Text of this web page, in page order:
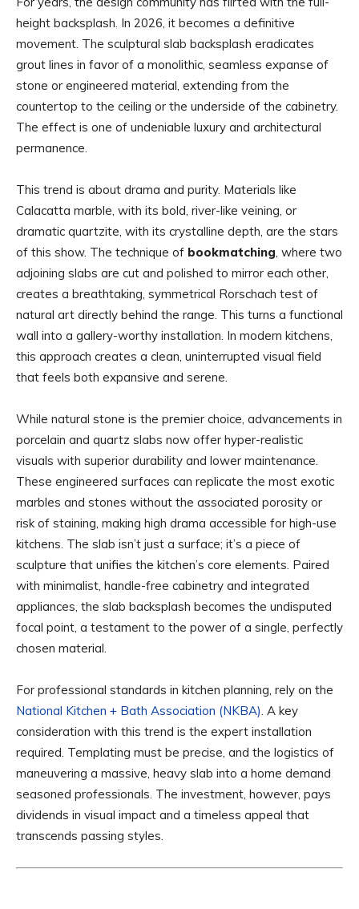
height backsplash. In 2026, it becomes a definitive
movement. The sculptural slab backsplash eradicates
grout lines in favor of a monolithic, seamless expanse of
stone or engineered material, extending from the
countertop to the ceiling or the underside of the cabinetry.
The effect is one of undeniable luxury and architectural
permanence.
This trend is about drama and purity. Materials like
Calacatta marble, with its bold, river-like veining, or
dramatic quartzite, with its crystalline depth, are the stars
of this show. The technique of bookmatching, where two
adjoining slabs are cut and polished to mirror each other,
creates a breathtaking, symmetrical Rorschach test of
natural art directly behind the range. This turns a functional
wall into a gallery-worthy installation. In modern kitchens,
this approach creates a clean, uninterrupted visual field
that feels both expansive and serene.
While natural stone is the premier choice, advancements in
porcelain and quartz slabs now offer hyper-realistic
visuals with superior durability and lower maintenance.
These engineered surfaces can replicate the most exotic
marbles and stones without the associated porosity or
risk of staining, making high drama accessible for high-use
kitchens. The slab isn’t just a surface; it’s a piece of
sculpture that unifies the kitchen’s core elements. Paired
with minimalist, handle-free cabinetry and integrated
appliances, the slab backsplash becomes the undisputed
focal point, a testament to the power of a single, perfectly
chosen material.
For professional standards in kitchen planning, rely on the
National Kitchen + Bath Association (NKBA). A key
consideration with this trend is the expert installation
required. Templating must be precise, and the logistics of
maneuvering a massive, heavy slab into a home demand
seasoned professionals. The investment, however, pays
dividends in visual impact and a timeless appeal that
transcends passing styles.